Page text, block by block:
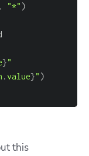
, "*"
}"
.value}"
this